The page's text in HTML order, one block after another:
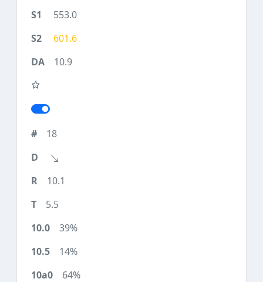
553.0
601.6
10.9
18
10.1
5.5
39%
14%
64%